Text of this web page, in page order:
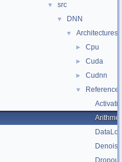
▼ src
▼ DNN
▼ Architectures
► Cpu
► Cuda
► Cudnn
▼
Reference